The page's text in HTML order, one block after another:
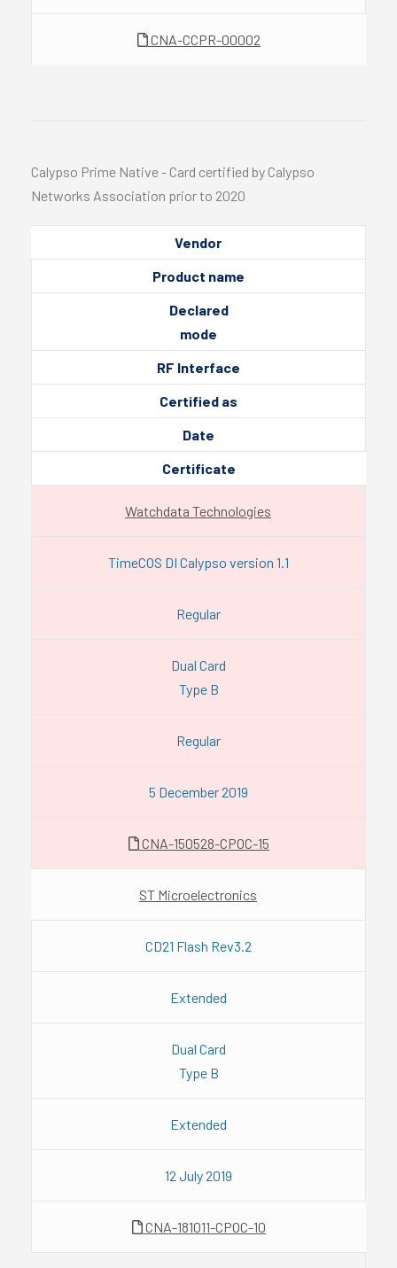
CNA-CCPR-00002
Calypso Prime Native - Card certified by Calypso
Networks Association prior to 2020
Vendor
Product name
Declared
mode
RF Interface
Certified as
Date
Certificate
Watchdata Technologies
TimeCOS DI Calypso version 1.1
Regular
Dual Card
Type B
Regular
5 December 2019
CNA-150528-CPOC-15
ST Microelectronics
CD21 Flash Rev3.2
Extended
Dual Card
Type B
Extended
12 July 2019
CNA-181011-CPOC-10